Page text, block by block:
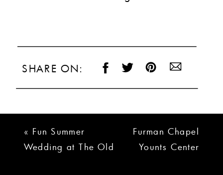
SHARE ON:
« Fun Summer
Wedding at The Old
Furman Chapel
Younts Center